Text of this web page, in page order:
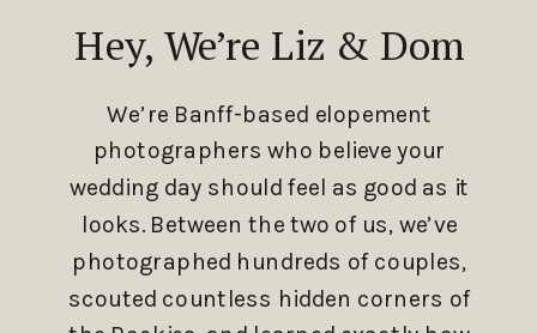
Hey, We’re Liz & Dom
We’re Banff-based elopement
photographers who believe your
wedding day should feel as good as it
looks. Between the two of us, we’ve
photographed hundreds of couples,
scouted countless hidden corners of